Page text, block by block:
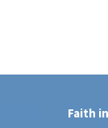
Faith